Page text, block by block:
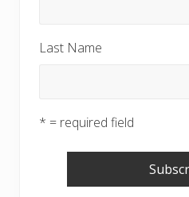
Last Name
* = required field